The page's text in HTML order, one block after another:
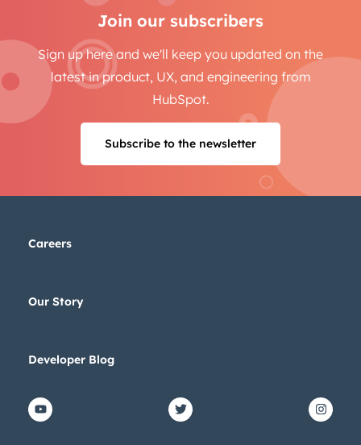
Join our subscribers
Sign up here and we'll keep you updated on the
latest in product, UX, and engineering from
HubSpot.
Subscribe to the newsletter
Careers
Our Story
Developer Blog